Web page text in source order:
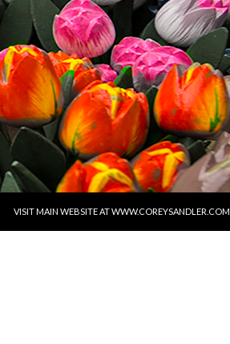
VISIT MAIN WEBSITE AT WWW.COREYSANDLER.COM